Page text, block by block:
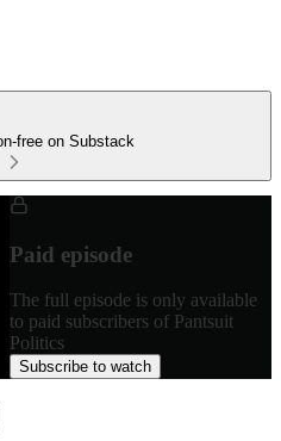
free on Substack
Paid episode
The full episode is only available
to paid subscribers of Pantsuit
Politics
Subscribe to watch